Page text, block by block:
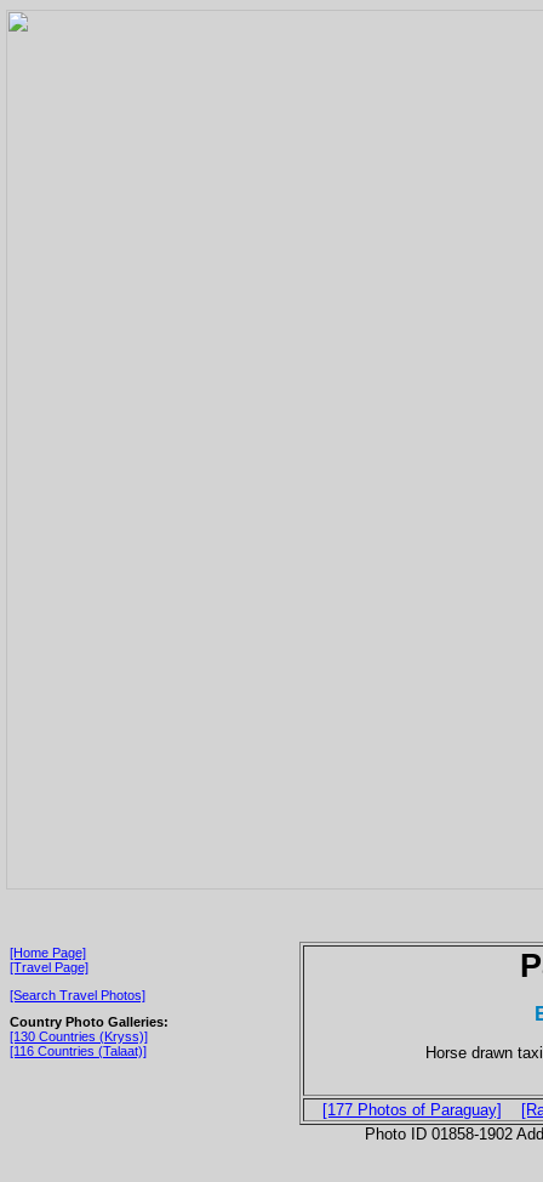
[Home Page]
[Travel Page]
[Search Travel Photos]
Country Photo Galleries:
[130 Countries (Kryss)]
[116 Countries (Talaat)]
Horse drawn
[177 Photos of Paraguay]
Photo ID 01858-1902